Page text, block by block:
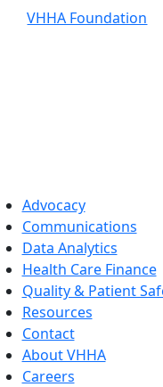
VHHA Foundation
Advocacy
Communications
Data Analytics
Health Care Finance
Quality & Patient
Resources
Contact
About VHHA
Careers